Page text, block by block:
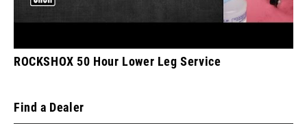
ROCKSHOX 50 Hour Lower Leg Service
Find a Dealer